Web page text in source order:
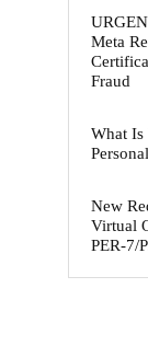
Meta
Fraud
What Is
New
Virtual
PER-7/